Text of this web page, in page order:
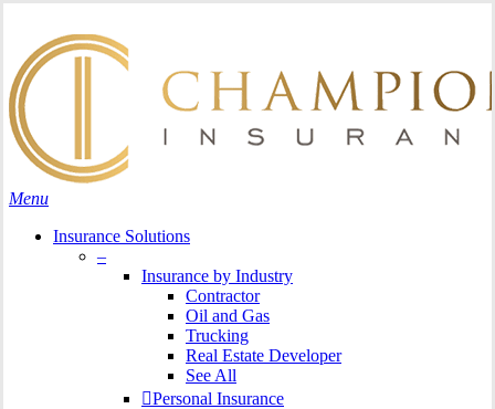
main
content
Close
Search
search
Menu
Insurance Solutions
–
Insurance by Industry
Contractor
Oil and Gas
Trucking
Real Estate Developer
See All
Personal Insurance